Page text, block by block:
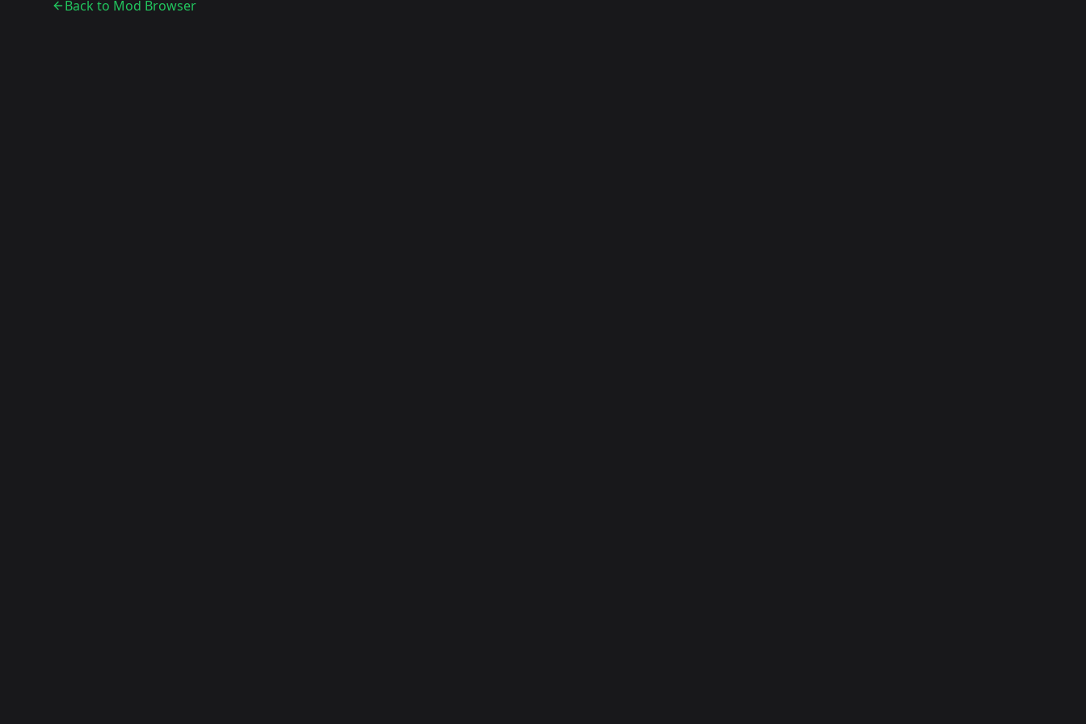
Back to Mod Browser